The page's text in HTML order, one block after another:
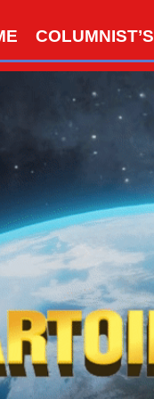
COLUMNIST’S